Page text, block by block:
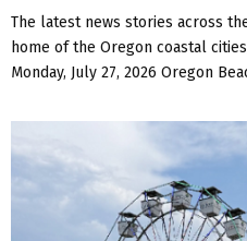
The latest news stories across
home of the Oregon coastal
Monday, July 27, 2026 Oregon